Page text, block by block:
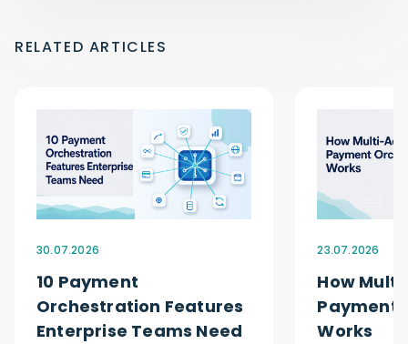
RELATED ARTICLES
30.07.2026
10 Payment
Orchestration Features
Enterprise Teams Need
23.07.2026
How
Payment
Works